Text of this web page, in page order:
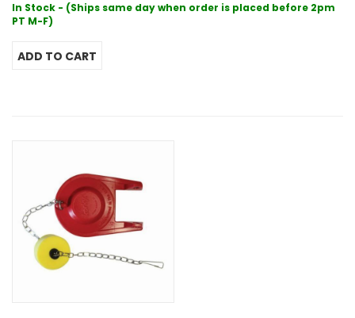
In Stock - (Ships same day when order is placed before 2pm
PT M-F)